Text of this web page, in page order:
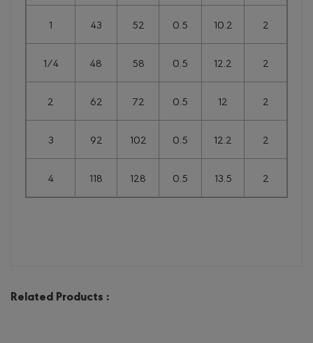
1 43 52 0.5 10.2 2
1/4 48 58 0.5 12.2 2
2 62 72 0.5 12 2
3 92 102 0.5 12.2 2
4 118 128 0.5 13.5 2
Related Products :